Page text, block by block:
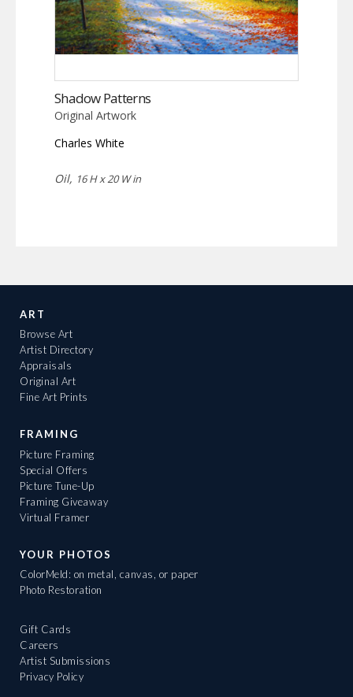
Shadow Patterns
Original Artwork
Charles White
Oil, 16 H x 20 W in
ART
Browse Art
Artist Directory
Appraisals
Original Art
Fine Art Prints
FRAMING
Picture Framing
Special Offers
Picture Tune-Up
Framing Giveaway
Virtual Framer
YOUR PHOTOS
ColorMeld: on metal, canvas, or paper
Photo Restoration
Gift Cards
Careers
Artist Submissions
Privacy Policy